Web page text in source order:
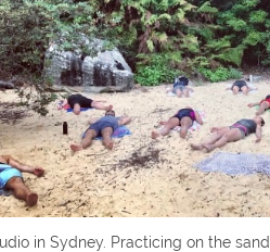
in Sydney. Practicing on the